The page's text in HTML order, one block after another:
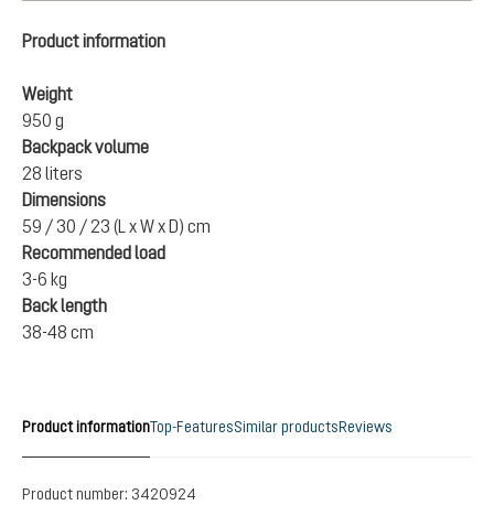
Product information
Weight
950 g
Backpack volume
28 liters
Dimensions
59 / 30 / 23 (L x W x D) cm
Recommended load
3-6 kg
Back length
38-48 cm
Product informationTop-FeaturesSimilar productsReviews
Product number: 3420924